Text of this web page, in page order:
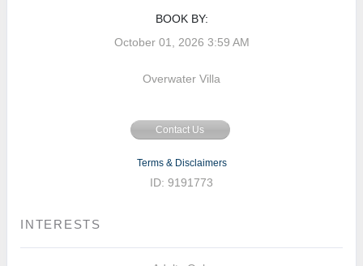
BOOK BY:
October 01, 2026 3:59 AM
Overwater Villa
Contact Us
Terms & Disclaimers
ID: 9191773
INTERESTS